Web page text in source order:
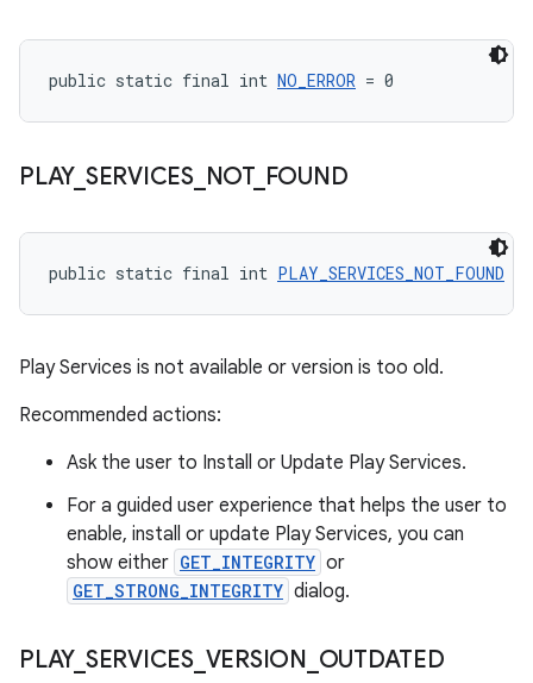
public static final int NO_ERROR = 0
PLAY_ SERVICES_ NOT_ FOUND
public static final int PLAY_SERVICES_NOT_FOUND
Play Services is not available or version is too old.
Recommended actions:
Ask the user to Install or Update Play Services.
For a guided user experience that helps the user to
enable, install or update Play Services, you can
show either GET_INTEGRITY or
GET_STRONG_INTEGRITY dialog.
PLAY_ SERVICES_ VERSION OUTDATED